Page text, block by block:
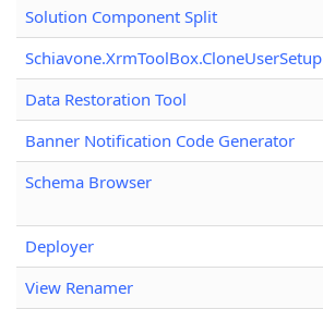
Solution Component Split
Schiavone.XrmToolBox.CloneUserSetup
Data Restoration Tool
Banner Notification Code Generator
Schema Browser
Deployer
View Renamer